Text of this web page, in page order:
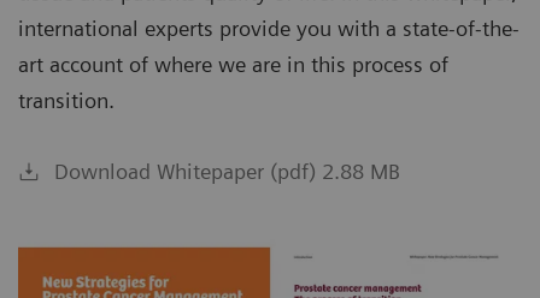
international experts provide you with a state-of-the-
art account of where we are in this process of
transition.
Download Whitepaper (pdf) 2.88 MB